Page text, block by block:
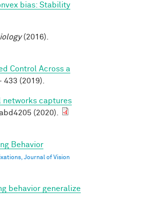
bias: Stability
(2016).
Control Across a
433 (2019).
networks captures
(2020).
Behavior
Journal of Vision
behavior generalize